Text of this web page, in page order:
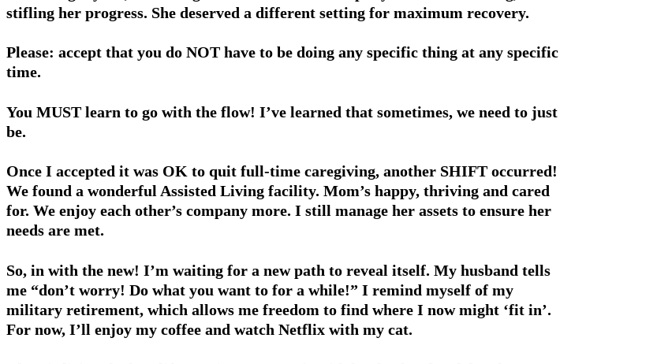
stifling her progress. She deserved a different setting for maximum recovery.
Please: accept that you do NOT have to be doing any specific thing at any specific
time.
You MUST learn to go with the flow! I’ve learned that sometimes, we need to just
be.
Once I accepted it was OK to quit full-time caregiving, another SHIFT occurred!
We found a wonderful Assisted Living facility. Mom’s happy, thriving and cared
for. We enjoy each other’s company more. I still manage her assets to ensure her
needs are met.
So, in with the new! I’m waiting for a new path to reveal itself. My husband tells
me “don’t worry! Do what you want to for a while!” I remind myself of my
military retirement, which allows me freedom to find where I now might ‘fit in’.
For now, I’ll enjoy my coffee and watch Netflix with my cat.